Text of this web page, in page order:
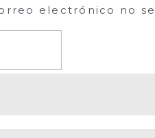
electrónico no